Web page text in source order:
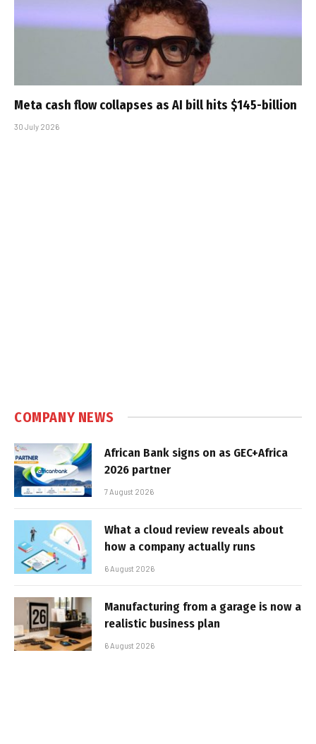
Meta cash flow collapses as AI bill hits $145-billion
30 July 2026
COMPANY NEWS
African Bank signs on as GEC+Africa
2026 partner
7 August 2026
What a cloud review reveals about
how a company actually runs
6 August 2026
Manufacturing from a garage is now a
realistic business plan
6 August 2026